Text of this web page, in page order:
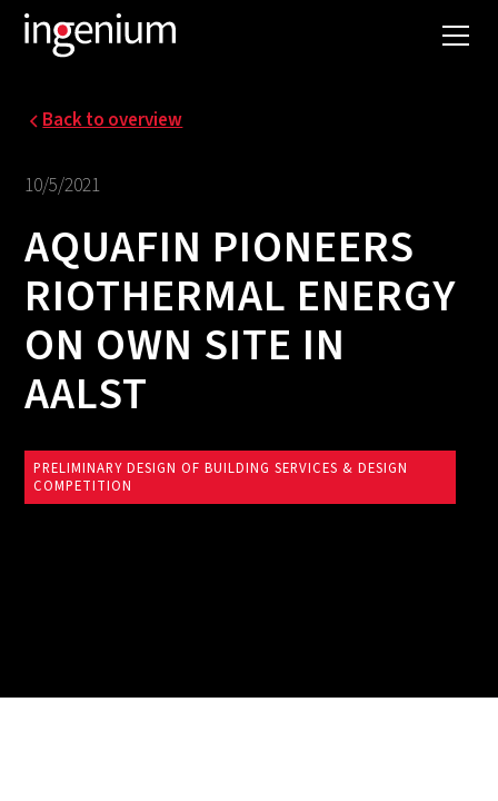
Back to overview
10/5/2021
AQUAFIN PIONEERS
RIOTHERMAL ENERGY
ON OWN SITE IN
AALST
PRELIMINARY DESIGN OF BUILDING SERVICES & DESIGN
COMPETITION